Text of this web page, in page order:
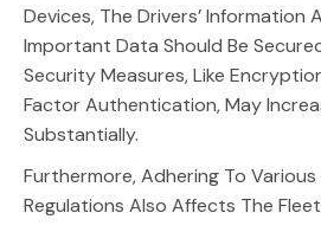
Devices, The Drivers’ Information
Important Data Should Be
Security Measures, Like
Factor Authentication, May
Substantially.
Furthermore, Adhering To
Regulations Also Affects The